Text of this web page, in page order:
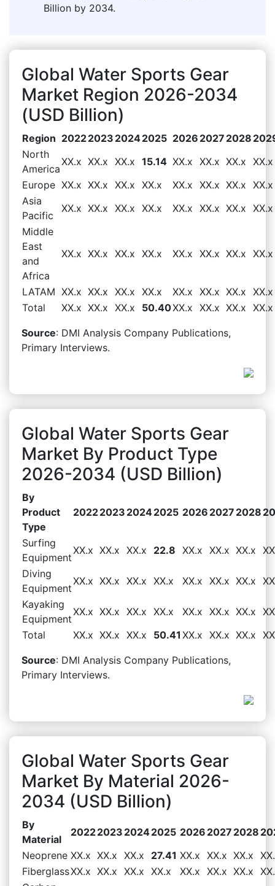
Billion by 2034.
Global Water Sports Gear
Market Region 2026-2034
(USD Billion)
Region 20222023 20242025 2026 2027 2028
North
America
XX.x XX.x XX.x 15.14 XX.x XX.x XX.x XX.x
Europe XX.x XX.x XX.x XX.x XX.x XX.x XX.x XX.x
Asia
Pacific
XX.x XX.x XX.x XX.x XX.x XX.x XX.x XX.x
Middle
East
and
Africa
XX.x XX.x XX.x XX.x XX.x XX.x XX.x XX.x
LATAM XX.x XX.x XX.x XX.x XX.x XX.x XX.x XX.x
Total
XX.x XX.x XX.x 50.40XX.x XX.x XX.x XX.x
Source: DMI Analysis Company Publications,
Primary Interviews.
Global Water Sports Gear
Market By Product Type
2026-2034 (USD Billion)
By
Product
Type
20222023 20242025 2026 2027 2028
Surfing
Equipment
XX.x XX.x XX.x 22.8 XX.x XX.x XX.x
Diving
Equipment
XX.x XX.x XX.x XX.x XX.x XX.x XX.x
Kayaking
Equipment
XX.x XX.x XX.x XX.x XX.x XX.x XX.x
Total
XX.x XX.x XX.x 50.41 XX.x XX.x XX.x
Source: DMI Analysis Company Publications,
Primary Interviews.
Global Water Sports Gear
Market By Material 2026-
2034 (USD Billion)
By
Material
20222023 20242025 2026 2027 2028
Neoprene XX.x XX.x XX.x 27.41 XX.x XX.x XX.x
FiberglassXX.x XX.x XX.x XX.x XX.x XX.x XX.x